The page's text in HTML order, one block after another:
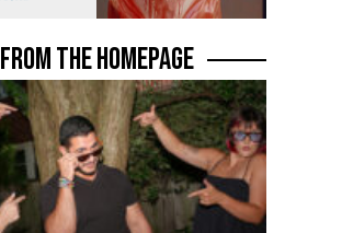
FROM THE HOMEPAGE